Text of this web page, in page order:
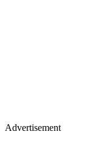
Advertisement